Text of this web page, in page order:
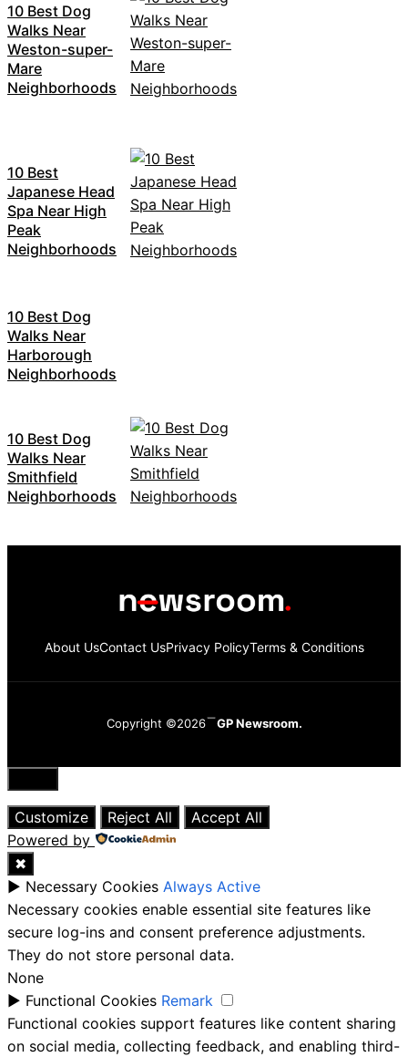
10 Best Dog
Walks Near
Weston-super-
Mare
Neighborhoods
10 Best
Japanese Head
Spa Near High
Peak
Neighborhoods
10 Best Dog
Walks Near
Harborough
Neighborhoods
10 Best Dog
Walks Near
Smithfield
Neighborhoods
About UsContact UsPrivacy PolicyTerms & Conditions
Copyright ©2026 GP Newsroom.
Close
Customize
Reject All
Accept All
Powered by
✖
► Necessary Cookies Always Active
Necessary cookies enable essential site features like
secure log-ins and consent preference adjustments.
They do not store personal data.
None
► Functional Cookies Remark
Functional cookies support features like content sharing
on social media, collecting feedback, and enabling third-